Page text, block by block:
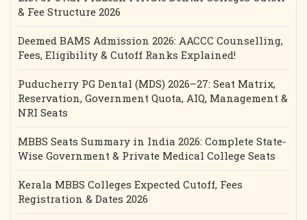
& Fee Structure 2026
Deemed BAMS Admission 2026: AACCC Counselling,
Fees, Eligibility & Cutoff Ranks Explained!
Puducherry PG Dental (MDS) 2026–27: Seat Matrix,
Reservation, Government Quota, AIQ, Management &
NRI Seats
MBBS Seats Summary in India 2026: Complete State-
Wise Government & Private Medical College Seats
Kerala MBBS Colleges Expected Cutoff, Fees
Registration & Dates 2026